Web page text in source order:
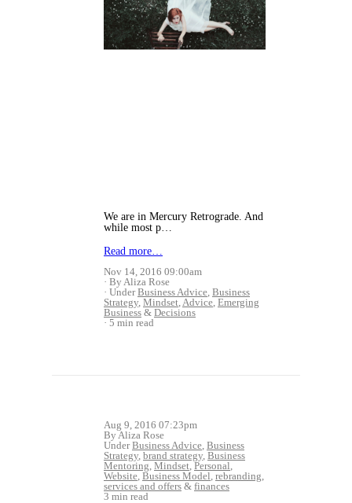
We are in Mercury Retrograde. And
while most p…
Read more…
Nov 14, 2016 09:00am
By Aliza Rose
UnderBusiness Advice, Business
Strategy, Mindset,Advice, Emerging
Business & Decisions
5 min read
Aug 9, 2016 07:23pm
By Aliza Rose
UnderBusiness Advice, Business
Strategy, brand strategy, Business
Mentoring, Mindset, Personal,
Website, Business Model, rebranding,
services and offers & finances
3 min read